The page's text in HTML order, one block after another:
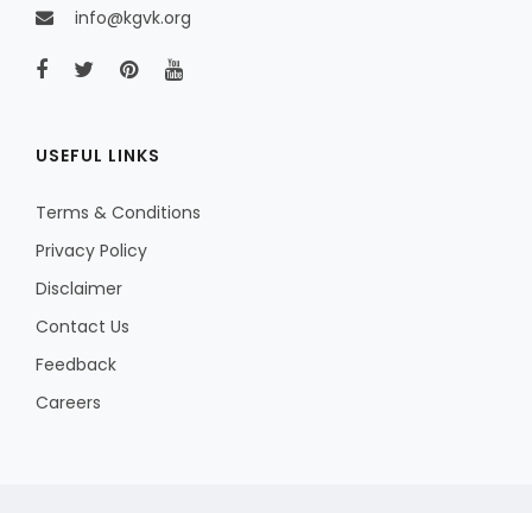
info@kgvk.org
USEFUL LINKS
Terms & Conditions
Privacy Policy
Disclaimer
Contact Us
Feedback
Careers